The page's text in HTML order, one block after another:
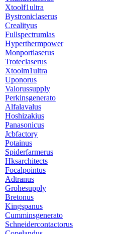
Xtoolf1ultra
Bystroniclaserus
Crealityus
Fullspectrumlas
Hyperthermpower
Monportlaserus
Troteclaserus
Xtoolm1ultra
Uponorus
Valorussupply
Perkinsgenerato
Alfalavalus
Hoshizakius
Panasonicus
Jcbfactory
Potainus
Spiderfarmerus
Hksarchitects
Focalpointus
Adtranus
Grohesupply
Bretonus
Kingspanus
Cumminsgenerato
Schneidercontactorus